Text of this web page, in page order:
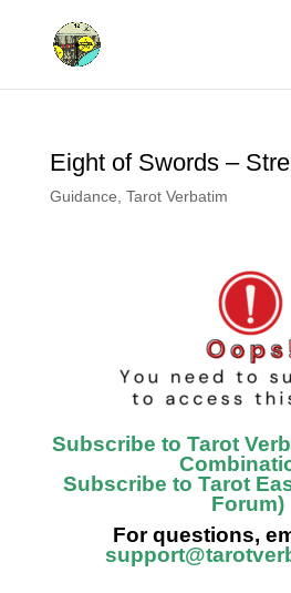
Eight of Swords –
Guidance Tarot Verbatim
Subscribe to Tarot
Subscribe to Tarot
Forum)
For questions,